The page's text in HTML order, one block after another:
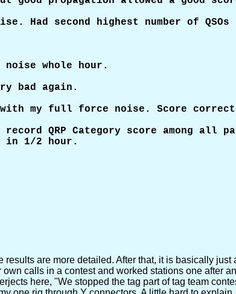
second highest number of QSOs
whole hour.
bad again.
full force noise. Score
QRP Category score among all
1/2 hour.
are more detailed. After that, it is basically
calls in a contest and worked stations one after
here, "We stopped the tag part of tag team